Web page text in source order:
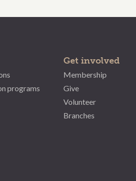
programs
Get involved
Membership
Give
Volunteer
Branches